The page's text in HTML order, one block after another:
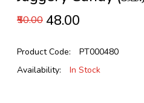
₹50.00 ₹48.00
Product Code:
PT000480
Availability:
In Stock